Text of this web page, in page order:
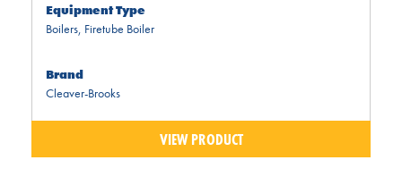
Equipment Type
Boilers, Firetube Boiler
Brand
Cleaver-Brooks
VIEW PRODUCT